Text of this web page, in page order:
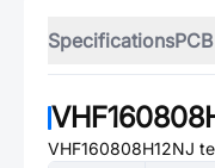
Specifications
VHF160808H12NJ